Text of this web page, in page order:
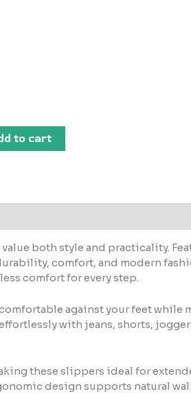
to cart
both style and practicality.
comfort, and modern
comfort for every step.
against your feet while
with jeans, shorts,
these slippers ideal for
design supports natural